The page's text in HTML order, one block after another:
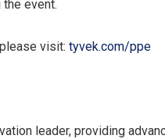
event.
visit: tyvek.com/ppe
leader, providing